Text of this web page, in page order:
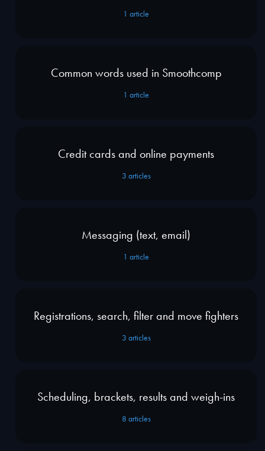
1 article
Common words used in Smoothcomp
1 article
Credit cards and online payments
3 articles
Messaging (text, email)
1 article
Registrations, search, filter and move fighters
3 articles
Scheduling, brackets, results and weigh-ins
8 articles